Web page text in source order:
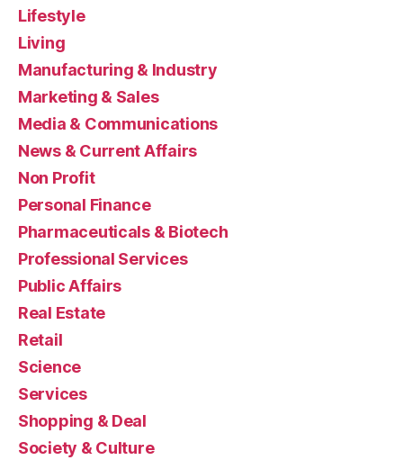
Lifestyle
Living
Manufacturing & Industry
Marketing & Sales
Media & Communications
News & Current Affairs
Non Profit
Personal Finance
Pharmaceuticals & Biotech
Professional Services
Public Affairs
Real Estate
Retail
Science
Services
Shopping & Deal
Society & Culture